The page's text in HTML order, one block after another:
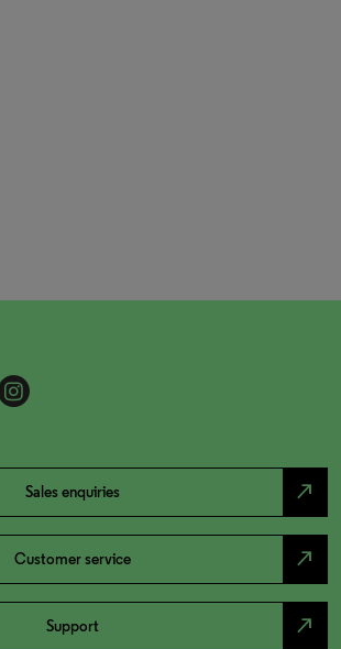
Sales enquiries north_east
Customer service north_east
Support north_east